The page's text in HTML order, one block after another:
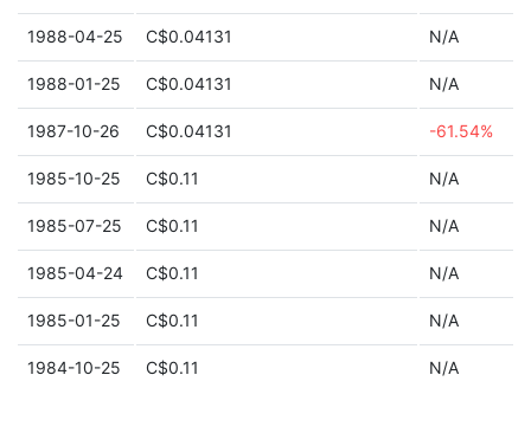
1988-04-25 C$0.04131 N/A
1988-01-25 C$0.04131 N/A
1987-10-26 C$0.04131 -61.54%
1985-10-25 C$0.11 N/A
1985-07-25 C$0.11 N/A
1985-04-24 C$0.11 N/A
1985-01-25 C$0.11 N/A
1984-10-25 C$0.11 N/A